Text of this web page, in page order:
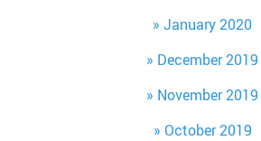
January 2020
December 2019
November 2019
October 2019